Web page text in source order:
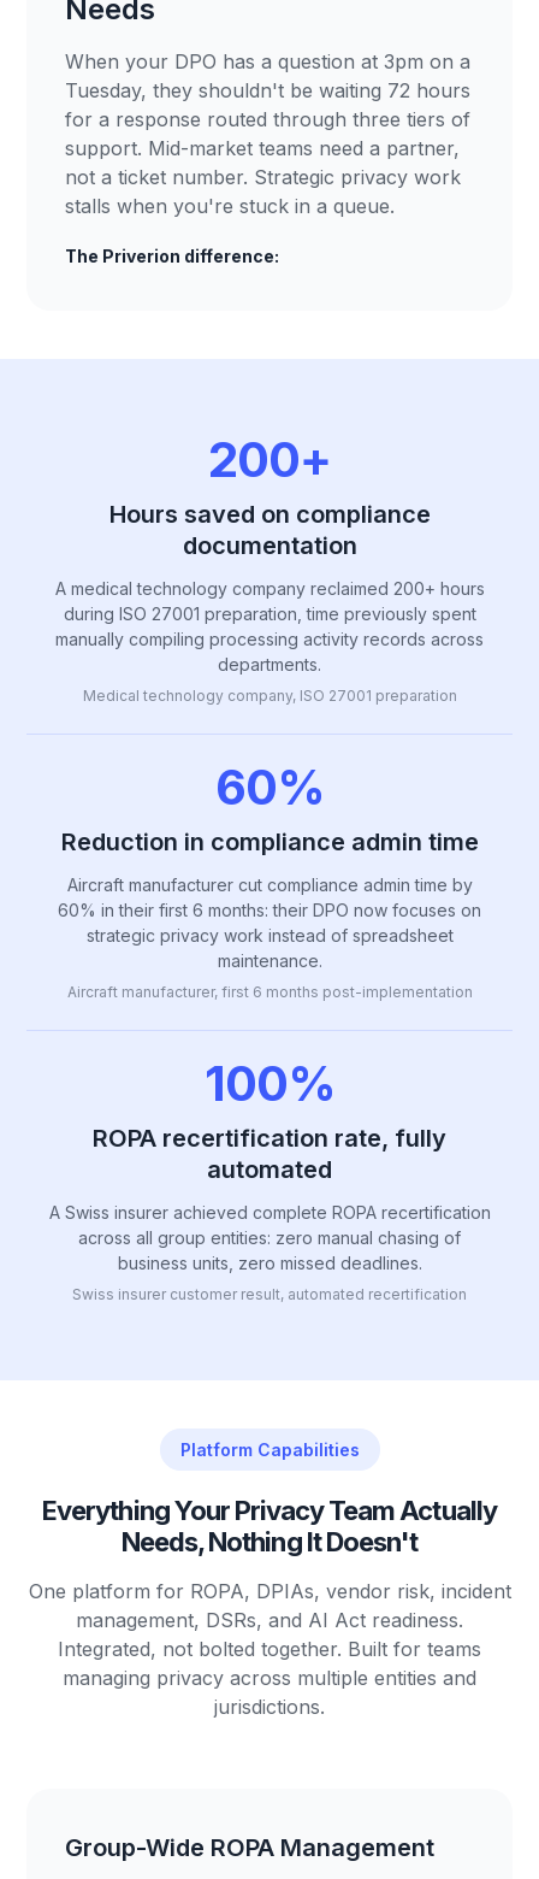
Needs
When your DPO has a question at 3pm on a
Tuesday, they shouldn't be waiting 72 hours
for a response routed through three tiers of
support. Mid-market teams need a partner,
not a ticket number. Strategic privacy work
stalls when you're stuck in a queue.
The Priverion difference:
200+
Hours saved on compliance
documentation
A medical technology company reclaimed 200+ hours
during ISO 27001 preparation, time previously spent
manually compiling processing activity records across
departments.
Medical technology company, ISO 27001 preparation
60%
Reduction in compliance admin time
Aircraft manufacturer cut compliance admin time by
60% in their first 6 months: their DPO now focuses on
strategic privacy work instead of spreadsheet
maintenance.
Aircraft manufacturer, first 6 months post-implementation
100%
ROPA recertification rate, fully
automated
A Swiss insurer achieved complete ROPA recertification
across all group entities: zero manual chasing of
business units, zero missed deadlines.
Swiss insurer customer result, automated recertification
Platform Capabilities
Everything Your Privacy Team Actually
Needs, Nothing It Doesn't
One platform for ROPA, DPIAs, vendor risk, incident
management, DSRs, and AI Act readiness.
Integrated, not bolted together. Built for teams
managing privacy across multiple entities and
jurisdictions.
Group-Wide ROPA Management